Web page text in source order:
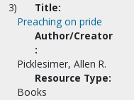
3)
Title:
Preaching on pride
Author/Creator
:
Picklesimer, Allen R.
Resource Type:
Books